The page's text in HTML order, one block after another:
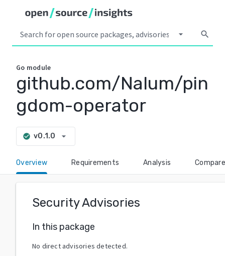
arrow_drop_down search
Go module
github.com/Nalum/pin
gdom-operator
check_circle v0.1.0 arrow_drop_down
Overview Requirements Analysis Compare
Security Advisories
In this package
No direct advisories detected.